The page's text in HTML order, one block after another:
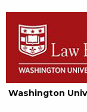
Washington